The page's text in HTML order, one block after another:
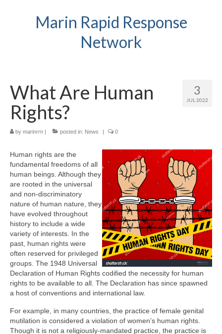
Marin Rapid Response
Network
3
JUL 2022
What Are Human
Rights?
by marinrrn | posted in: News | 0
Human rights are the
fundamental freedoms of all
human beings. Although they
are rooted in the universal
and non-discriminatory
nature of human nature, they
have evolved throughout
history to include a wide
variety of interests. In the
past, human rights were
often reserved for privileged
groups. The 1948 Universal
Declaration of Human Rights codified the necessity for human
rights to be available to all. The Declaration has since spawned
a host of conventions and international law.
For example, in many countries, the practice of female genital
mutilation is considered a violation of women’s human rights.
Though it is not a religiously-mandated practice, the practice is